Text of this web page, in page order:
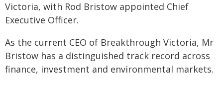
Victoria, with Rod Bristow appointed Chief
Executive Officer.
As the current CEO of Breakthrough Victoria, Mr
Bristow has a distinguished track record across
finance, investment and environmental markets.